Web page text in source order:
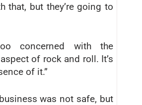
that, but they’re going to
concerned with the
of rock and roll. It’s
of it.”
was not safe, but